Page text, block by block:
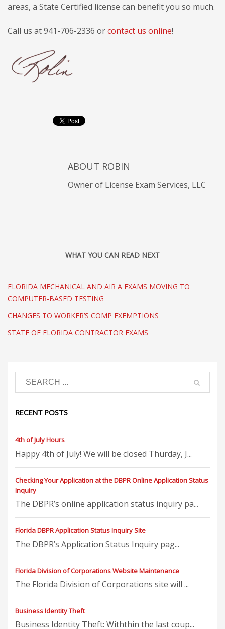
areas, a State Certified license can benefit you so much.
Call us at 941-706-2336 orcontact us online!
ABOUT ROBIN
Owner of License Exam Services, LLC
WHAT YOU CAN READ NEXT
FLORIDA MECHANICAL AND AIR A EXAMS MOVING TO
COMPUTER-BASED TESTING
CHANGES TO WORKER’S COMP EXEMPTIONS
STATE OF FLORIDA CONTRACTOR EXAMS
RECENT POSTS
4th of July Hours
Happy 4th of July! We will be closed Thurday, J...
Checking Your Application at the DBPR Online Application Status
Inquiry
The DBPR’s online application status inquiry pa...
Florida DBPR Application Status Inquiry Site
The DBPR’s Application Status Inquiry pag...
Florida Division of Corporations Website Maintenance
The Florida Division of Corporations site will ...
Business Identity Theft
Business Identity Theft: Withthin the last coup...